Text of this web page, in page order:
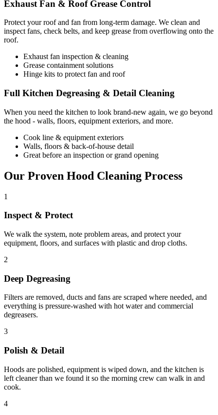
Exhaust Fan & Roof Grease Control
Protect your roof and fan from long-term damage. We clean and
inspect fans, check belts, and keep grease from overflowing onto the
roof.
Exhaust fan inspection & cleaning
Grease containment solutions
Hinge kits to protect fan and roof
Full Kitchen Degreasing & Detail Cleaning
When you need the kitchen to look brand-new again, we go beyond
the hood - walls, floors, equipment exteriors, and more.
Cook line & equipment exteriors
Walls, floors & back-of-house detail
Great before an inspection or grand opening
Our Proven Hood Cleaning Process
1
Inspect & Protect
We walk the system, note problem areas, and protect your
equipment, floors, and surfaces with plastic and drop cloths.
2
Deep Degreasing
Filters are removed, ducts and fans are scraped where needed, and
everything is pressure-washed with hot water and commercial
degreasers.
3
Polish & Detail
Hoods are polished, equipment is wiped down, and the kitchen is
left cleaner than we found it so the morning crew can walk in and
cook.
4